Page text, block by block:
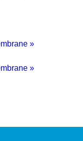
»
»